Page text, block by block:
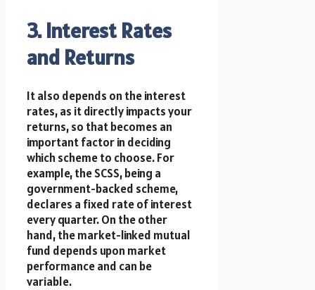
3. Interest Rates
and Returns
It also depends on the interest
rates, as it directly impacts your
returns, so that becomes an
important factor in deciding
which scheme to choose. For
example, the SCSS, being a
government-backed scheme,
declares a fixed rate of interest
every quarter. On the other
hand, the market-linked mutual
fund depends upon market
performance and can be
variable.